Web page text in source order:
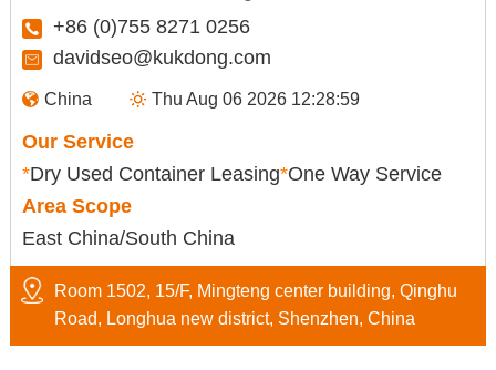
+86 (0)755 8271 0256
davidseo@kukdong.com
China Thu Aug 06 2026 12:28:59
Our Service
*Dry Used Container Leasing*One Way Service
Area Scope
East China/South China
Room 1502, 15/F, Mingteng center building, Qinghu
Road, Longhua new district, Shenzhen, China